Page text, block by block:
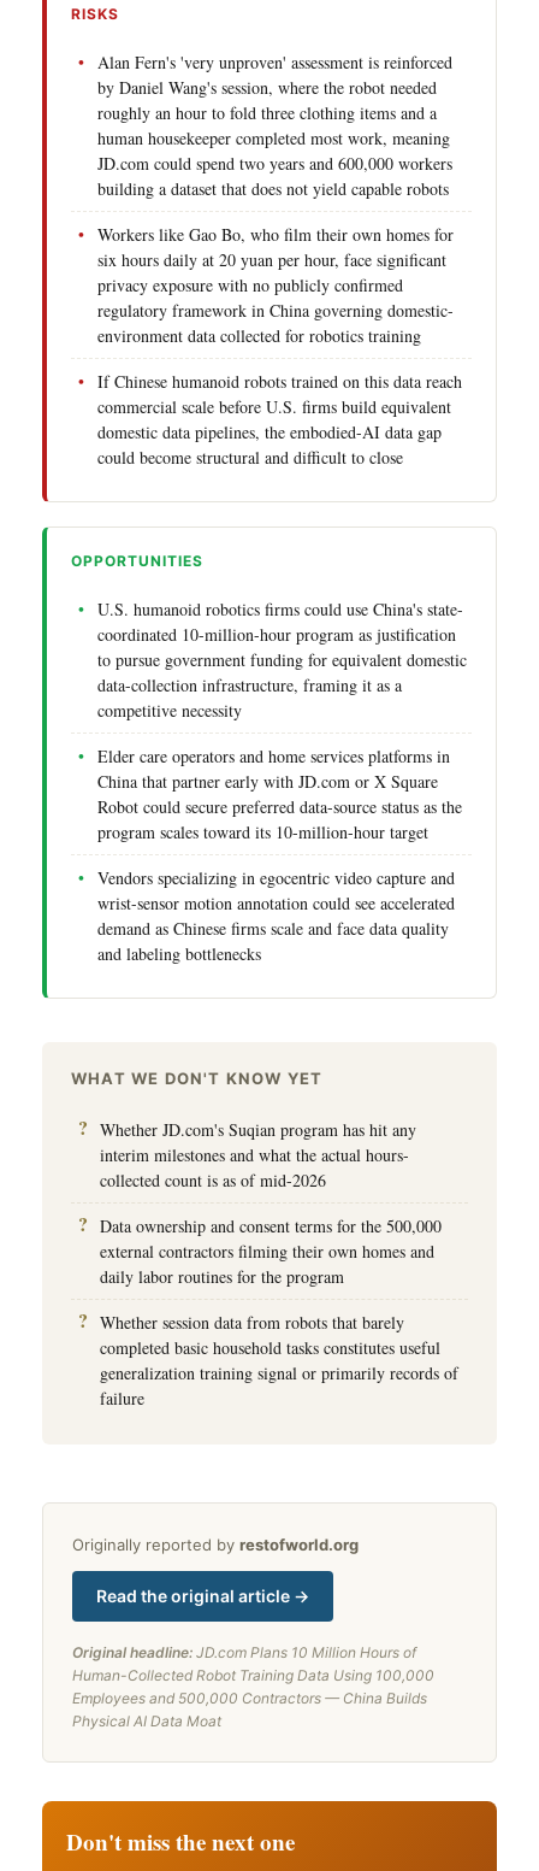
RISKS
Alan Fern's 'very unproven' assessment is reinforced
by Daniel Wang's session, where the robot needed
roughly an hour to fold three clothing items and a
human housekeeper completed most work, meaning
JD.com could spend two years and 600,000 workers
building a dataset that does not yield capable robots
Workers like Gao Bo, who film their own homes for
six hours daily at 20 yuan per hour, face significant
privacy exposure with no publicly confirmed
regulatory framework in China governing domestic-
environment data collected for robotics training
If Chinese humanoid robots trained on this data reach
commercial scale before U.S. firms build equivalent
domestic data pipelines, the embodied-AI data gap
could become structural and difficult to close
OPPORTUNITIES
U.S. humanoid robotics firms could use China's state-
coordinated 10-million-hour program as justification
to pursue government funding for equivalent domestic
data-collection infrastructure, framing it as a
competitive necessity
Elder care operators and home services platforms in
China that partner early with JD.com or X Square
Robot could secure preferred data-source status as the
program scales toward its 10-million-hour target
Vendors specializing in egocentric video capture and
wrist-sensor motion annotation could see accelerated
demand as Chinese firms scale and face data quality
and labeling bottlenecks
WHAT WE DON'T KNOW YET
Whether JD.com's Suqian program has hit any
interim milestones and what the actual hours-
collected count is as of mid-2026
Data ownership and consent terms for the 500,000
external contractors filming their own homes and
daily labor routines for the program
Whether session data from robots that barely
completed basic household tasks constitutes useful
generalization training signal or primarily records of
failure
Originally reported by restofworld.org
Read the original article →
Original headline: JD.com Plans 10 Million Hours of
Human-Collected Robot Training Data Using 100,000
Employees and 500,000 Contractors — China Builds
Physical AI Data Moat
Don't miss the next one